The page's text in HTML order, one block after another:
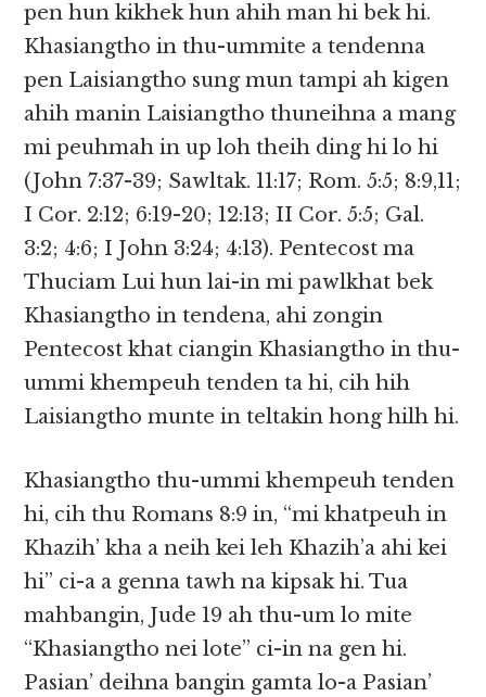
pen hun kikhek hun ahih man hi bek hi.
Khasiangtho in thu-ummite a tendenna
pen Laisiangtho sung mun tampi ah kigen
ahih manin Laisiangtho thuneihna a mang
mi peuhmah in up loh theih ding hi lo hi
(John 7:37-39; Sawltak. 11:17; Rom. 5:5; 8:9,11;
I Cor. 2:12; 6:19-20; 12:13; II Cor. 5:5; Gal.
3:2; 4:6; I John 3:24; 4:13). Pentecost ma
Thuciam Lui hun lai-in mi pawlkhat bek
Khasiangtho in tendena, ahi zongin
Pentecost khat ciangin Khasiangtho in thu-
ummi khempeuh tenden ta hi, cih hih
Laisiangtho munte in teltakin hong hilh hi.
Khasiangtho thu-ummi khempeuh tenden
hi, cih thu Romans 8:9 in, “mi khatpeuh in
Khazih’ kha a neih kei leh Khazih’a ahi kei
hi” ci-a a genna tawh na kipsak hi. Tua
mahbangin, Jude 19 ah thu-um lo mite
“Khasiangtho nei lote” ci-in na gen hi.
Pasian’ deihna bangin gamta lo-a Pasian’